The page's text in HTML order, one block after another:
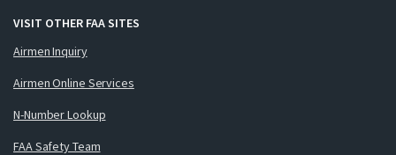
VISIT OTHER FAA SITES
Airmen Inquiry
Airmen Online Services
N-Number Lookup
FAA Safety Team